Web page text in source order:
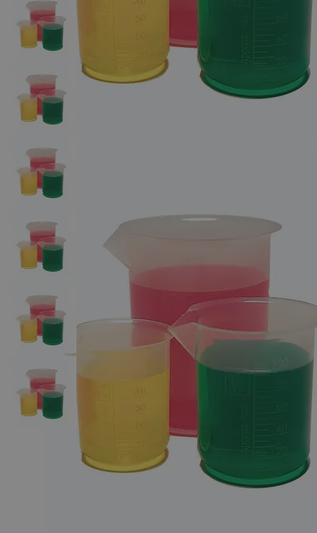
The photo images are used for illustrative purposes only. The labels,
container shapes and colors may vary.